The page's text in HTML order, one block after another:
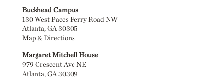
Buckhead Campus
130 West Paces Ferry Road NW
Atlanta, GA 30305
Map & Directions
Margaret Mitchell House
979 Crescent Ave NE
Atlanta, GA 30309